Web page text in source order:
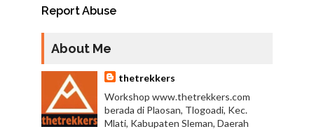
Report Abuse
About Me
thetrekkers
Workshop www.thetrekkers.com
berada di Plaosan, Tlogoadi, Kec.
Mlati, Kabupaten Sleman, Daerah